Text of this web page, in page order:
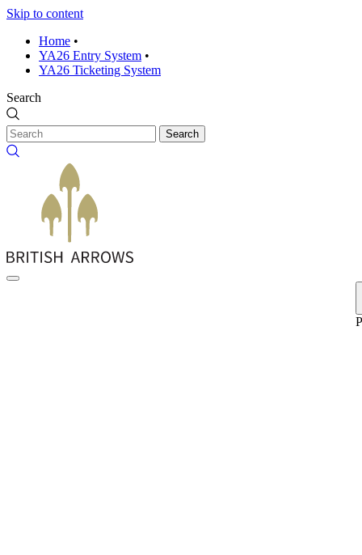
Skip to content
Home •
YA26 Entry System •
YA26 Ticketing System
Search
Search